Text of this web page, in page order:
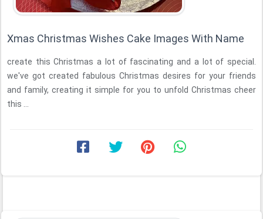
Xmas Christmas Wishes Cake Images With Name
create this Christmas a lot of fascinating and a lot of special.
we've got created fabulous Christmas desires for your friends
and family, creating it simple for you to unfold Christmas cheer
this ...